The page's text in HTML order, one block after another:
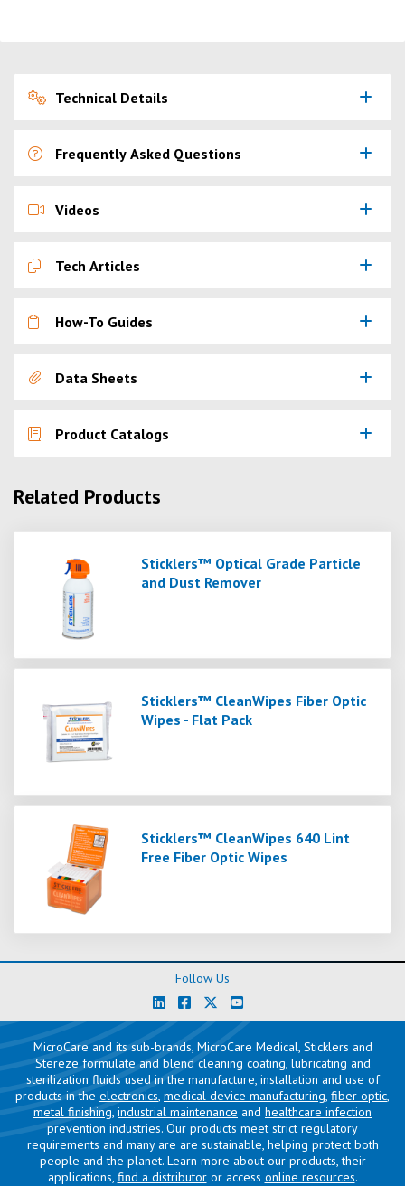
Technical Details
Frequently Asked Questions
Videos
Tech Articles
How-To Guides
Data Sheets
Product Catalogs
Related Products
Sticklers™ Optical Grade Particle
and Dust Remover
Sticklers™ CleanWipes Fiber Optic
Wipes - Flat Pack
Sticklers™ CleanWipes 640 Lint
Free Fiber Optic Wipes
Follow Us
MicroCare and its sub-brands, MicroCare Medical, Sticklers and
Stereze formulate and blend cleaning coating, lubricating and
sterilization fluids used in the manufacture, installation and use of
products in the electronics, medical device manufacturing, fiber optic,
metal finishing, industrial maintenance and healthcare infection
prevention industries. Our products meet strict regulatory
requirements and many are are sustainable, helping protect both
people and the planet. Learn more about our products, their
applications, find a distributoror access online resources.